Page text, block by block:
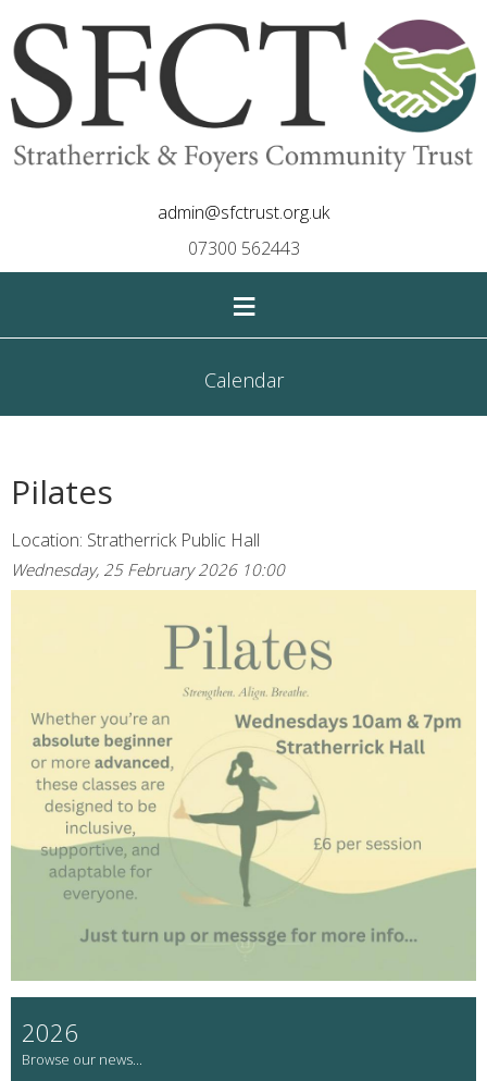
admin@sfctrust.org.uk
07300 562443
≡
Calendar
Pilates
Location: Stratherrick Public Hall
Wednesday, 25 February 2026 10:00
2026